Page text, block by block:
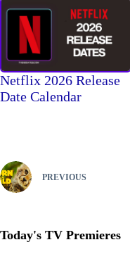
Netflix 2026 Release
Date Calendar
PREVIOUS
Today's TV Premieres